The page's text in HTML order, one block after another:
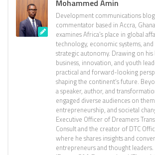
Mohammed Amin
Development communications
commentator based in Accra,
examines Africa’s place in global
technology, economic systems,
strategic autonomy. Drawing on
business, innovation, and youth
practical and forward-looking
shaping the continent’s future.
a speaker, author, and
engaged diverse audiences on
entrepreneurship, and societal
Executive Officer of Dreamers
Consult and the creator of DTC
where he shares insights and
entrepreneurs and thought